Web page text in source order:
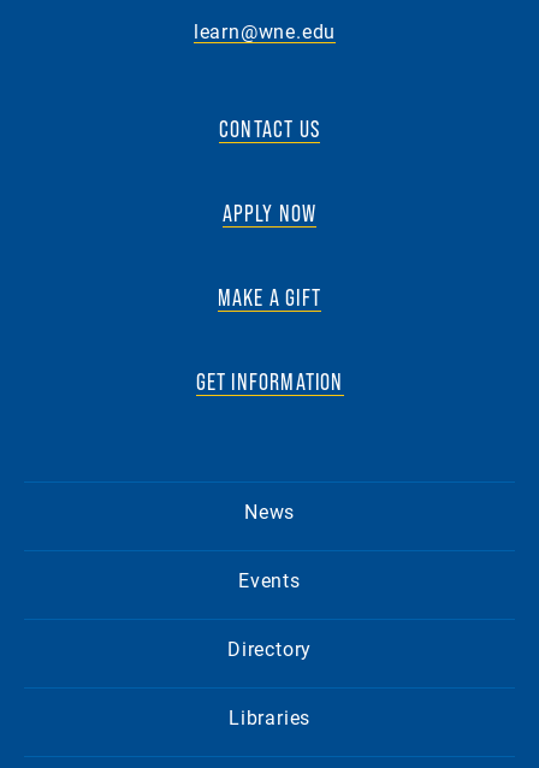
learn@wne.edu
CONTACT US
APPLY NOW
MAKE A GIFT
GET INFORMATION
News
Events
Directory
Libraries